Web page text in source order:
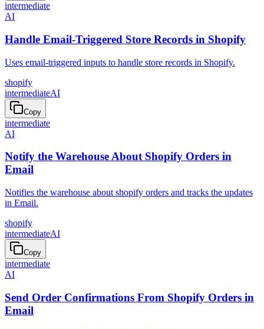
intermediate
AI
Handle Email-Triggered Store Records in Shopify
Uses email-triggered inputs to handle store records in Shopify.
shopify
intermediateAI
Copy
intermediate
AI
Notify the Warehouse About Shopify Orders in
Email
Notifies the warehouse about shopify orders and tracks the updates
in Email.
shopify
intermediateAI
Copy
intermediate
AI
Send Order Confirmations From Shopify Orders in
Email